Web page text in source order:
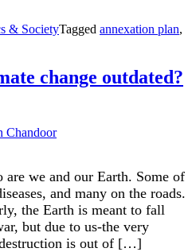
& SocietyTagged annexation plan,
change outdated?
Chandoor
are we and our Earth. Some of
and many on the roads.
the Earth is meant to fall
but due to us-the very
is out of […]